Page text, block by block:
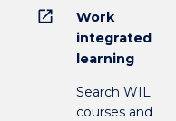
open_in_new
Work
integrated
learning
Search WIL
courses and